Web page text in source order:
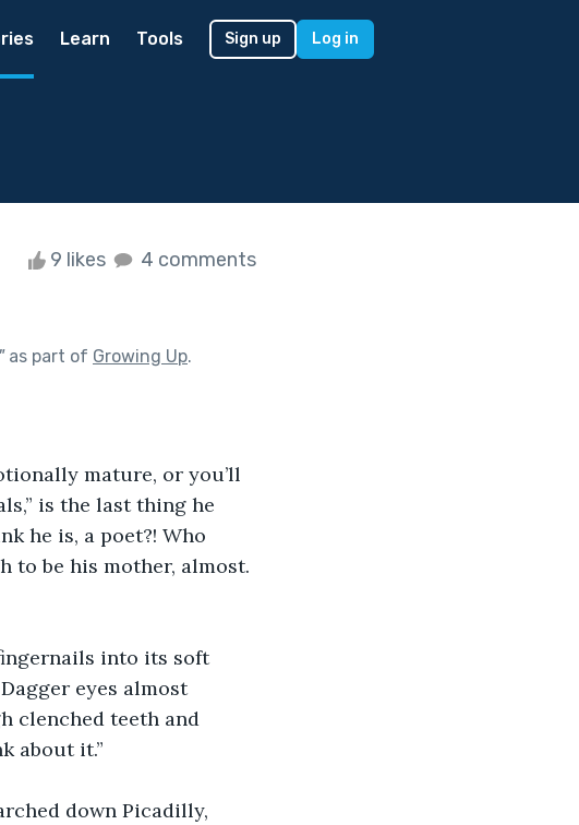
Learn Tools Sign up Log in
9 likes 4 comments
as part of Growing Up.
mature, or you’ll
is the last thing he
he is, a poet?! Who
to be his mother, almost.
into its soft
eyes almost
clenched teeth and
about it.”
down Picadilly,